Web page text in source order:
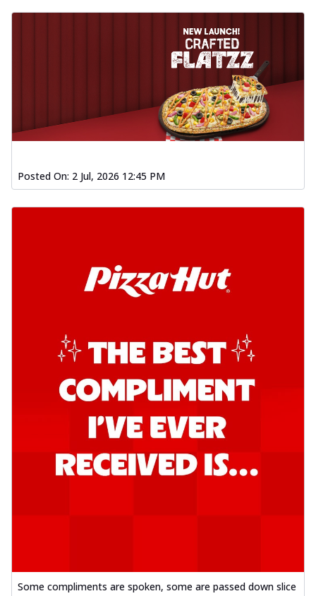
Posted On: 2 Jul, 2026 12:45 PM
Some compliments are spoken, some are passed down slice